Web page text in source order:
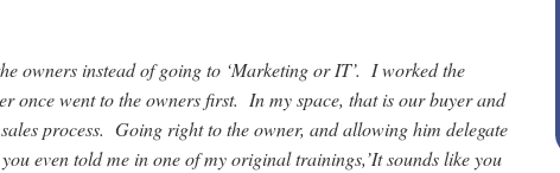
owners instead of going to ‘Marketing or IT’. I worked the
once went to the owners first. In my space, that is our buyer and
process. Going right to the owner, and allowing him delegate
even told me in one of my original trainings,’It sounds like you